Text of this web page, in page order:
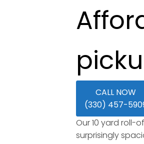
CALL NOW
(330) 457-
Our 10 yard roll-
surprisingly